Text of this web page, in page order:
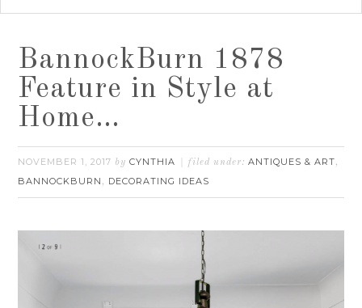
BannockBurn 1878
Feature in Style at
Home…
NOVEMBER 1, 2017 byCYNTHIA filed under:ANTIQUES & ART,
BANNOCKBURN , DECORATING IDEAS